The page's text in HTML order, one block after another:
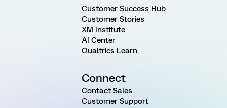
Customer Success Hub
Customer Stories
XM Institute
AI Center
Qualtrics Learn
Connect
Contact Sales
Customer Support